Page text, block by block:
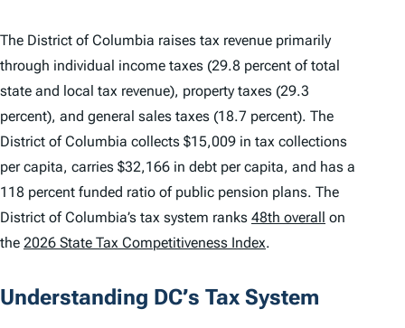
The District of Columbia raises tax revenue primarily
through individual income taxes (29.8 percent of total
state and local tax revenue), property taxes (29.3
percent), and general sales taxes (18.7 percent). The
District of Columbia collects $15,009 in tax collections
per capita, carries $32,166 in debt per capita, and has a
118 percent funded ratio of public pension plans. The
District of Columbia’s tax system ranks 48th overall on
the 2026 State Tax Competitiveness Index.
Understanding DC’s Tax System